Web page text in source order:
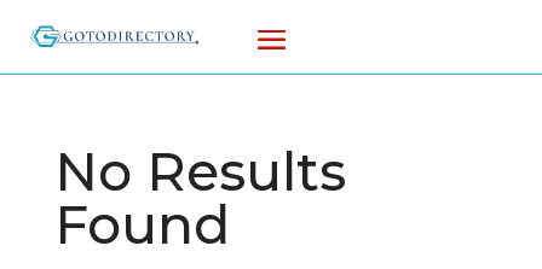
No Results
Found